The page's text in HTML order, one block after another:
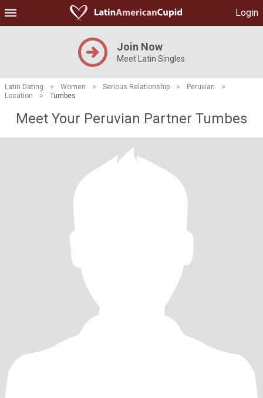
Login
Join Now
Meet Latin Singles
Latin Dating > Women > Serious Relationship > Peruvian
>
Location
> Tumbes
Meet Your Peruvian Partner Tumbes